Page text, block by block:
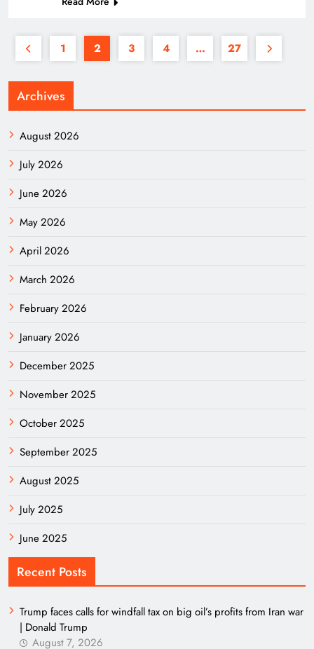
1 2 3 4 … 27
Archives
August 2026
July 2026
June 2026
May 2026
April 2026
March 2026
February 2026
January 2026
December 2025
November 2025
October 2025
September 2025
August 2025
July 2025
June 2025
Recent Posts
Trump faces calls for windfall tax on big oil’s profits from Iran war
| Donald Trump
August 7, 2026